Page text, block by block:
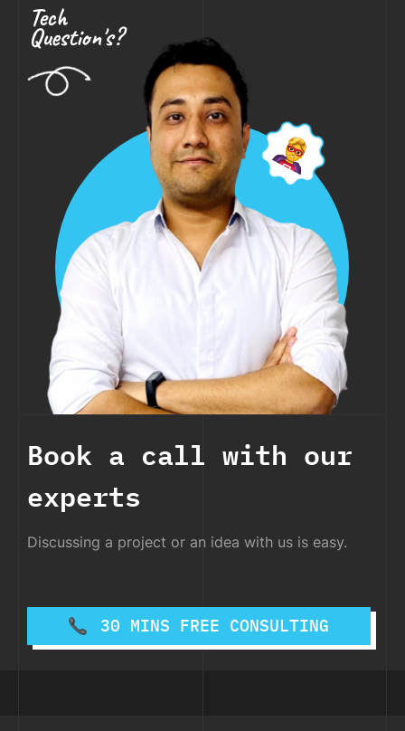
Tech
Question's?
Book a call with our
experts
Discussing a project or an idea with us is easy.
30 MINS FREE CONSULTING